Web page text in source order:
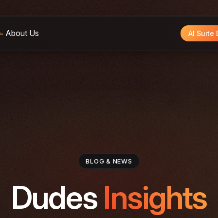
About Us AI Suite
BLOG & NEWS
Dudes Insights